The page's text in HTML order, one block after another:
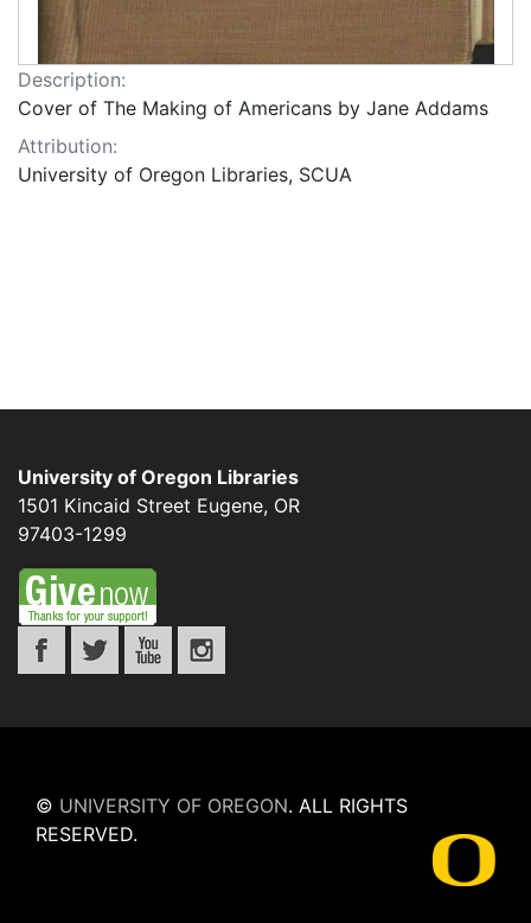
Description:
Cover of The Making of Americans by Jane Addams
Attribution:
University of Oregon Libraries, SCUA
University of Oregon Libraries
1501 Kincaid Street Eugene, OR
97403-1299
© UNIVERSITY OF OREGON. ALL RIGHTS
RESERVED.